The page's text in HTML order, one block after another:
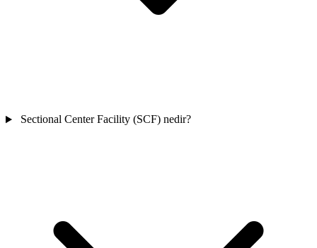
Sectional Center Facility (SCF) nedir?